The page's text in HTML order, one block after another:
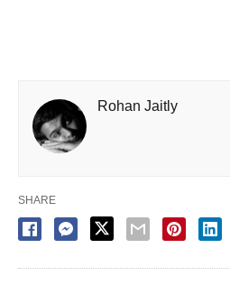
Rohan Jaitly
SHARE